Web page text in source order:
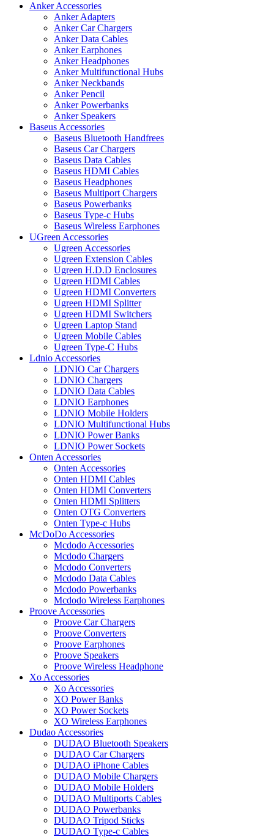
Anker Accessories
Anker Adapters
Anker Car Chargers
Anker Data Cables
Anker Earphones
Anker Headphones
Anker Multifunctional Hubs
Anker Neckbands
Anker Pencil
Anker Powerbanks
Anker Speakers
Baseus Accessories
Baseus Bluetooth Handfrees
Baseus Car Chargers
Baseus Data Cables
Baseus HDMI Cables
Baseus Headphones
Baseus Multiport Chargers
Baseus Powerbanks
Baseus Type-c Hubs
Baseus Wireless Earphones
UGreen Accessories
Ugreen Accessories
Ugreen Extension Cables
Ugreen H.D.D Enclosures
Ugreen HDMI Cables
Ugreen HDMI Converters
Ugreen HDMI Splitter
Ugreen HDMI Switchers
Ugreen Laptop Stand
Ugreen Mobile Cables
Ugreen Type-C Hubs
Ldnio Accessories
LDNIO Car Chargers
LDNIO Chargers
LDNIO Data Cables
LDNIO Earphones
LDNIO Mobile Holders
LDNIO Multifunctional Hubs
LDNIO Power Banks
LDNIO Power Sockets
Onten Accessories
Onten Accessories
Onten HDMI Cables
Onten HDMI Converters
Onten HDMI Splitters
Onten OTG Converters
Onten Type-c Hubs
McDoDo Accessories
Mcdodo Accessories
Mcdodo Chargers
Mcdodo Converters
Mcdodo Data Cables
Mcdodo Powerbanks
Mcdodo Wireless Earphones
Proove Accessories
Proove Car Chargers
Proove Converters
Proove Earphones
Proove Speakers
Proove Wireless Headphone
Xo Accessories
Xo Accessories
XO Power Banks
XO Power Sockets
XO Wireless Earphones
Dudao Accessories
DUDAO Bluetooth Speakers
DUDAO Car Chargers
DUDAO iPhone Cables
DUDAO Mobile Chargers
DUDAO Mobile Holders
DUDAO Multiports Cables
DUDAO Powerbanks
DUDAO Tripod Sticks
DUDAO Type-c Cables